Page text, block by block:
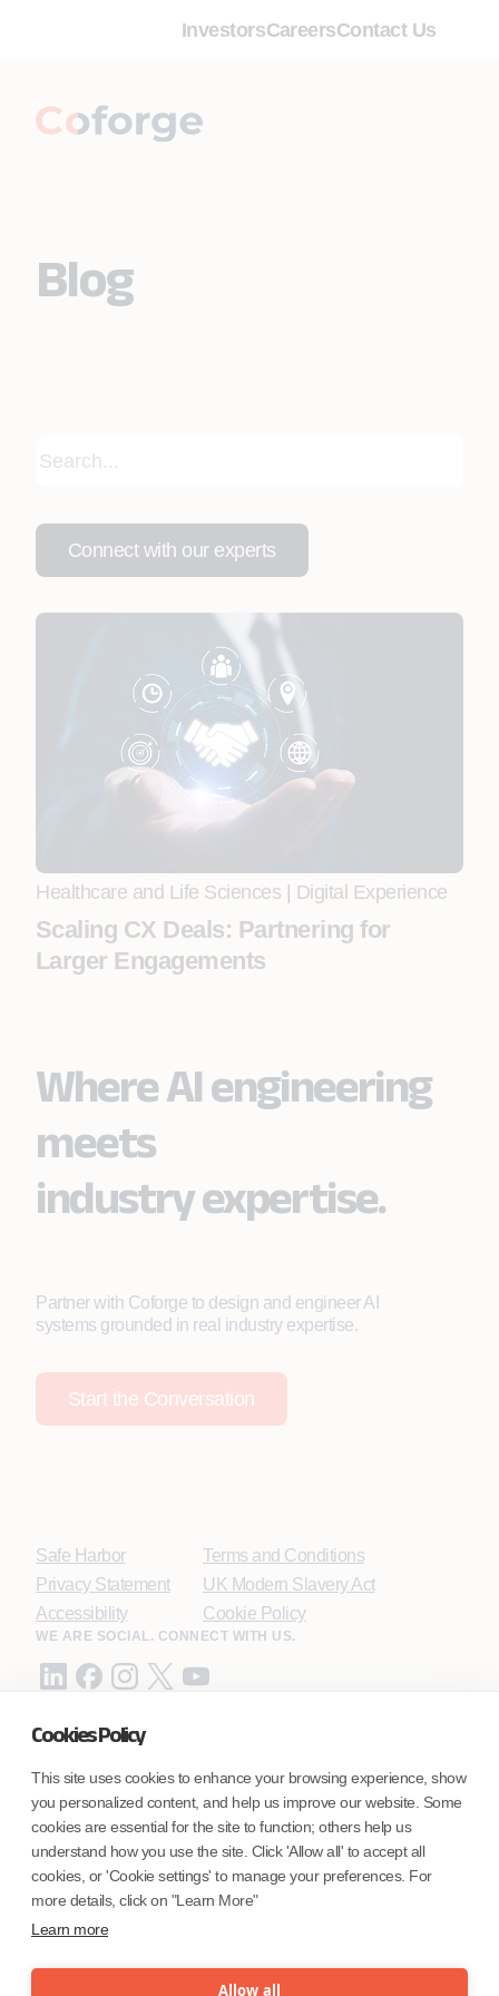
Cookies Policy
This site uses cookies to enhance your browsing experience, show
you personalized content, and help us improve our website. Some
cookies are essential for the site to function; others help us
understand how you use the site. Click 'Allow all' to accept all
cookies, or 'Cookie settings' to manage your preferences. For
more details, click on "Learn More"
Learn more
Allow all
InvestorsCareersContact Us
Blog
Connect with our experts
Healthcare and Life Sciences Digital Experience
Scaling CX Deals: Partnering for
Larger Engagements
Where AI engineering
meets
industry expertise.
Partner with Coforge to design and engineer AI
systems grounded in real industry expertise.
Start the Conversation
Safe Harbor
Privacy Statement
Accessibility
Terms and Conditions
UK Modern Slavery Act
Cookie Policy
WE ARE SOCIAL. CONNECT WITH US.
Coforge BPS America Inc. (NMLS ID 1916526)
Coforge BPS Philippines, Inc. (NMLS ID 1617487)
Coforge Business Process Solutions Private Limited
(NMLS ID 2023047)
©Coforge Limited, 2026